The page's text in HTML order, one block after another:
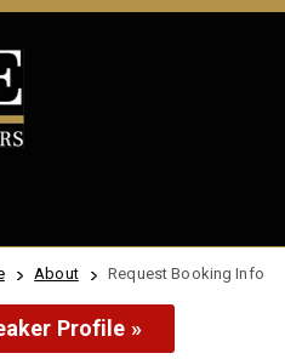
About Request Booking Info
Profile »